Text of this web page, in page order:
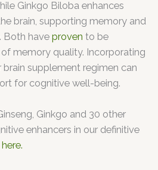
Ginkgo Biloba enhances
brain, supporting memory and
Both have proven to be
memory quality. Incorporating
supplement regimen can
for cognitive well-being.
Ginkgo and 30 other
enhancers in our definitive